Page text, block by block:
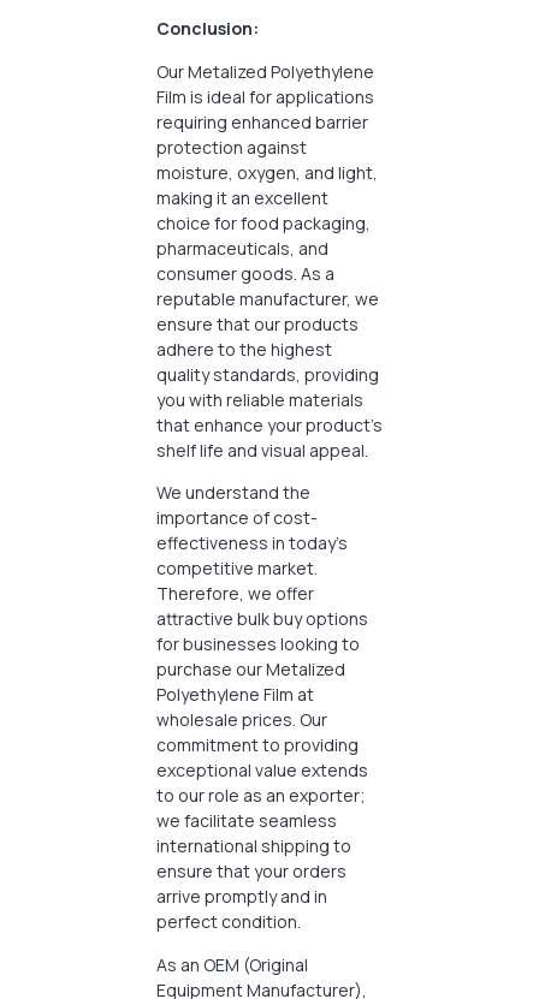
Conclusion:
Our Metalized Polyethylene
Film is ideal for applications
requiring enhanced barrier
protection against
moisture, oxygen, and light,
making it an excellent
choice for food packaging,
pharmaceuticals, and
consumer goods. As a
reputable manufacturer, we
ensure that our products
adhere to the highest
quality standards, providing
you with reliable materials
that enhance your product’s
shelf life and visual appeal.
We understand the
importance of cost-
effectiveness in today’s
competitive market.
Therefore, we offer
attractive bulk buy options
for businesses looking to
purchase our Metalized
Polyethylene Film at
wholesale prices. Our
commitment to providing
exceptional value extends
to our role as an exporter;
we facilitate seamless
international shipping to
ensure that your orders
arrive promptly and in
perfect condition.
As an OEM (Original
Equipment Manufacturer),